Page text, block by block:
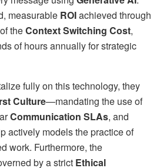
measurable ROIachieved through
theContext Switching Cost,
of hours annually for strategic
fully on this technology, they
Culture—mandating the use of
Communication SLAs, and
actively models the practice of
work. Furthermore, the
by a strict Ethical